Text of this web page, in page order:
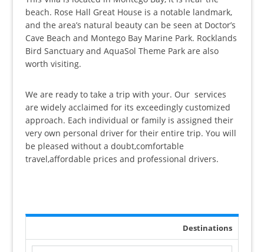
beach. Rose Hall Great House is a notable landmark,
and the area’s natural beauty can be seen at Doctor’s
Cave Beach and Montego Bay Marine Park. Rocklands
Bird Sanctuary and AquaSol Theme Park are also
worth visiting.
We are ready to take a trip with your. Our services
are widely acclaimed for its exceedingly customized
approach. Each individual or family is assigned their
very own personal driver for their entire trip. You will
be pleased without a doubt,comfortable
travel,affordable prices and professional drivers.
Destinations